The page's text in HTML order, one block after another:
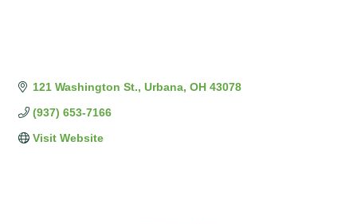
121 Washington St. Urbana OH 43078
(937) 653-7166
Visit Website